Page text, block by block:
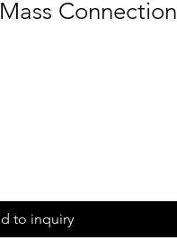
Connection
to inquiry